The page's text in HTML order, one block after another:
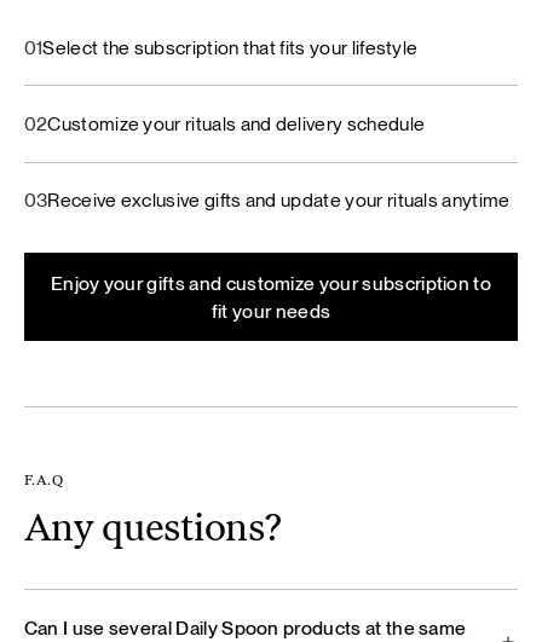
01Select the subscription that fits your lifestyle
02Customize your rituals and delivery schedule
03Receive exclusive gifts and update your rituals anytime
Enjoy your gifts and customize your subscription to
fit your needs
F.A.Q
Any questions?
Can I use several Daily Spoon products at the same